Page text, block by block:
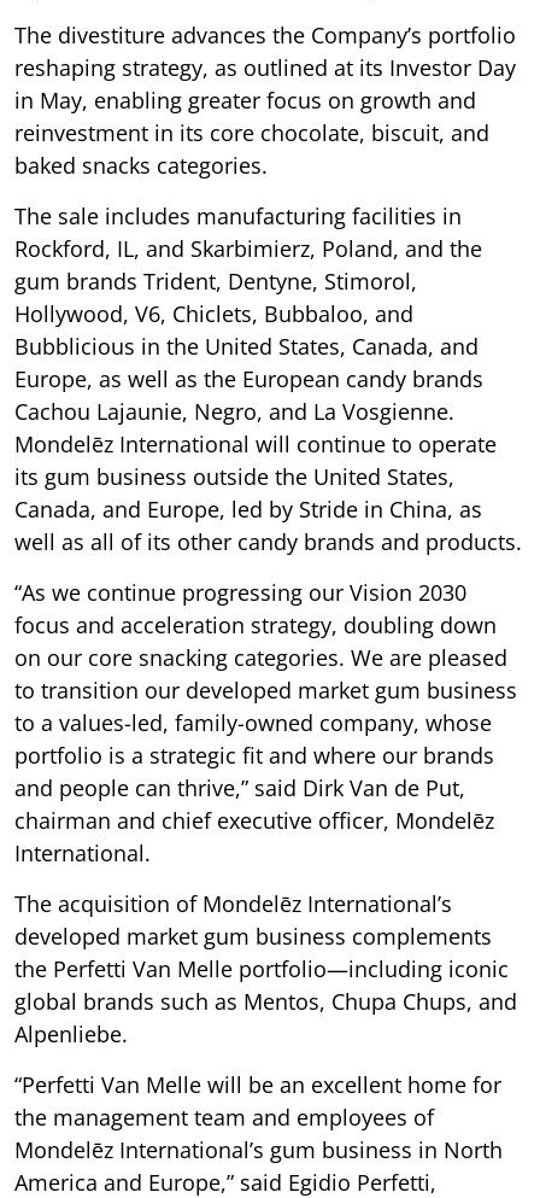
The divestiture advances the Company’s portfolio
reshaping strategy, as outlined at its Investor Day
in May, enabling greater focus on growth and
reinvestment in its core chocolate, biscuit, and
baked snacks categories.
The sale includes manufacturing facilities in
Rockford, IL, and Skarbimierz, Poland, and the
gum brands Trident, Dentyne, Stimorol,
Hollywood, V6, Chiclets, Bubbaloo, and
Bubblicious in the United States, Canada, and
Europe, as well as the European candy brands
Cachou Lajaunie, Negro, and La Vosgienne.
Mondelēz International will continue to operate
its gum business outside the United States,
Canada, and Europe, led by Stride in China, as
well as all of its other candy brands and products.
“As we continue progressing our Vision 2030
focus and acceleration strategy, doubling down
on our core snacking categories. We are pleased
to transition our developed market gum business
to a values-led, family-owned company, whose
portfolio is a strategic fit and where our brands
and people can thrive,” said Dirk Van de Put,
chairman and chief executive officer, Mondelēz
International.
The acquisition of Mondelēz International’s
developed market gum business complements
the Perfetti Van Melle portfolio—including iconic
global brands such as Mentos, Chupa Chups, and
Alpenliebe.
“Perfetti Van Melle will be an excellent home for
the management team and employees of
Mondelēz International’s gum business in North
America and Europe,” said Egidio Perfetti,